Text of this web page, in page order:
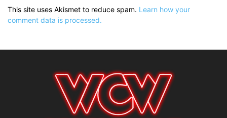
This site uses Akismet to reduce spam. Learn how your
comment data is processed.